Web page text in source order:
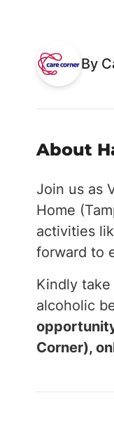
By
About
Join us as
Home
activities
forward to
Kindly
alcoholic
Corner),